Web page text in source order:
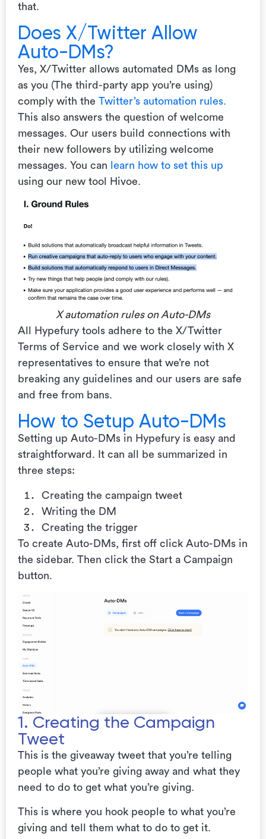
that.
Does X/Twitter Allow
Auto-DMs?
Yes, X/Twitter allows automated DMs as long
as you (The third-party app you’re using)
comply with the Twitter’s automation rules.
This also answers the question of welcome
messages. Our users build connections with
their new followers by utilizing welcome
messages. You can
learn how to set this up
using our new tool Hivoe.
X automation rules on Auto-DMs
All Hypefury tools adhere to the X/Twitter
Terms of Service and we work closely with X
representatives to ensure that we’re not
breaking any guidelines and our users are safe
and free from bans.
How to Setup Auto-DMs
Setting up Auto-DMs in Hypefury is easy and
straightforward. It can all be summarized in
three steps:
Creating the campaign tweet
Writing the DM
Creating the trigger
To create Auto-DMs, first off click Auto-DMs in
the sidebar. Then click the Start a Campaign
button.
1. Creating the Campaign
Tweet
This is the giveaway tweet that you’re telling
people what you’re giving away and what they
need to do to get what you’re giving.
This is where you hook people to what you’re
giving and tell them what to do to get it.